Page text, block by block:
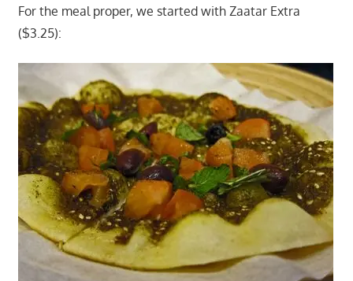
For the meal proper, we started with Zaatar Extra
($3.25):